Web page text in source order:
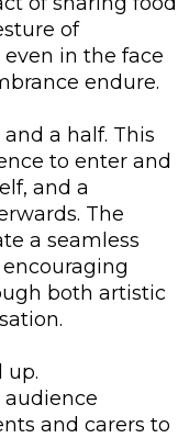
of
in the face
endure.
a half. This
to enter and
and a
The
a seamless
both artistic
up.
and carers to